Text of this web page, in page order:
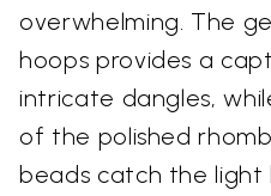
overwhelming. The
hoops provides a
intricate dangles,
of the polished
beads catch the light